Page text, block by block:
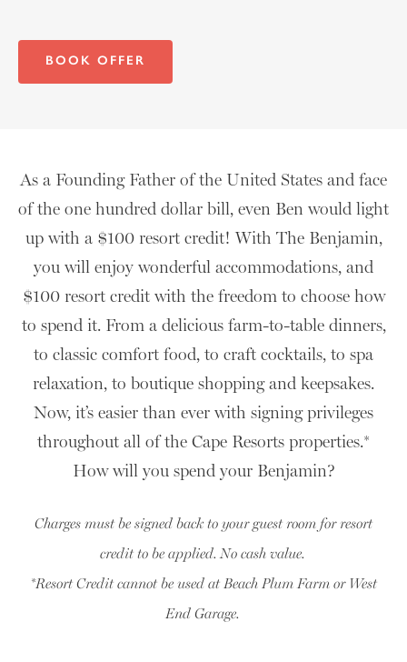
BOOK OFFER
As a Founding Father of the United States and face
of the one hundred dollar bill, even Ben would light
up with a $100 resort credit! With The Benjamin,
you will enjoy wonderful accommodations, and
$100 resort credit with the freedom to choose how
to spend it. From a delicious farm-to-table dinners,
to classic comfort food, to craft cocktails, to spa
relaxation, to boutique shopping and keepsakes.
Now, it’s easier than ever with signing privileges
throughout all of the Cape Resorts properties.*
How will you spend your Benjamin?
Charges must be signed back to your guest room for resort
credit to be applied. No cash value.
*Resort Credit cannot be used at Beach Plum Farm or West
End Garage.